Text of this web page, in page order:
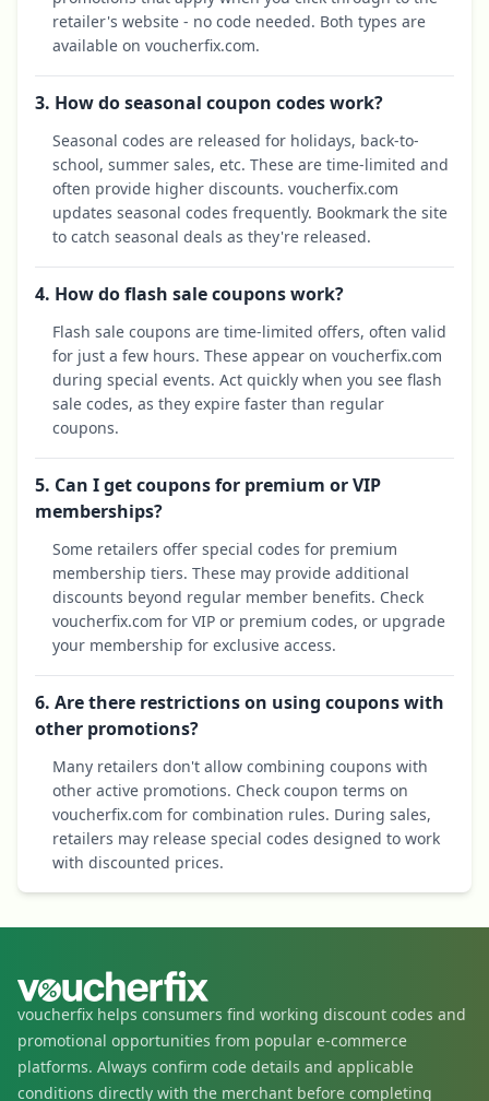
retailer's website - no code needed. Both types are
available on voucherfix.com.
3. How do seasonal coupon codes work?
Seasonal codes are released for holidays, back-to-
school, summer sales, etc. These are time-limited and
often provide higher discounts. voucherfix.com
updates seasonal codes frequently. Bookmark the site
to catch seasonal deals as they're released.
4. How do flash sale coupons work?
Flash sale coupons are time-limited offers, often valid
for just a few hours. These appear on voucherfix.com
during special events. Act quickly when you see flash
sale codes, as they expire faster than regular
coupons.
5. Can I get coupons for premium or VIP
memberships?
Some retailers offer special codes for premium
membership tiers. These may provide additional
discounts beyond regular member benefits. Check
voucherfix.com for VIP or premium codes, or upgrade
your membership for exclusive access.
6. Are there restrictions on using coupons with
other promotions?
Many retailers don't allow combining coupons with
other active promotions. Check coupon terms on
voucherfix.com for combination rules. During sales,
retailers may release special codes designed to work
with discounted prices.
voucherfix helps consumers find working discount codes and
promotional opportunities from popular e-commerce
platforms. Always confirm code details and applicable
conditions directly with the merchant before completing